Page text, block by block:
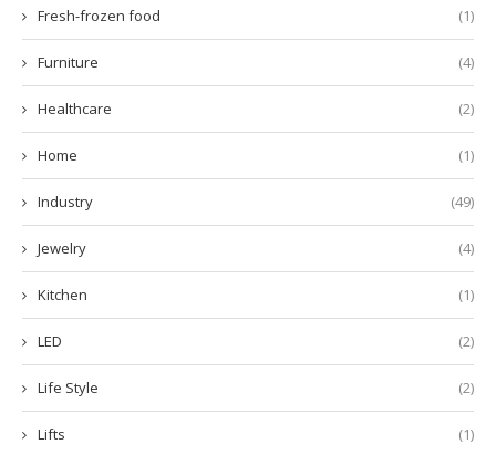
Fresh-frozen food (1)
Furniture (4)
Healthcare (2)
Home (1)
Industry (49)
Jewelry (4)
Kitchen (1)
LED (2)
Life Style (2)
Lifts (1)